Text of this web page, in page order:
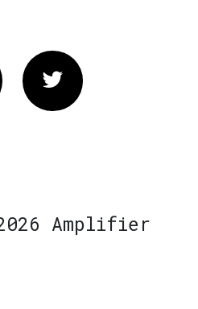
Twitter
Amplifier